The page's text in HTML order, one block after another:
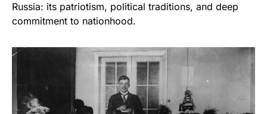
Russia: its patriotism, political traditions, and deep
commitment to nationhood.